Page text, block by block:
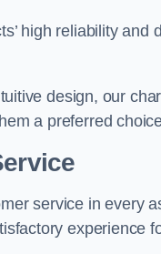
high reliability
design, our
a preferred
service in every
experience